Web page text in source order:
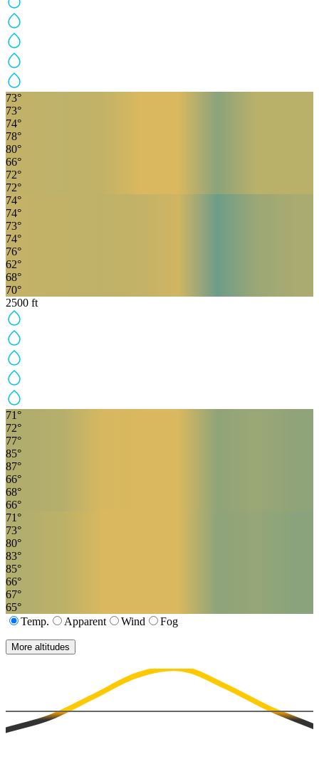
73°
73°
74°
78°
80°
66°
72°
72°
74°
74°
73°
74°
76°
62°
68°
70°
2500 ft
71 °
72°
77°
85°
87°
66°
68°
66°
71 °
73°
80°
83°
85°
66°
67°
65°
Temp.
Apparent Wind Fog
More altitudes